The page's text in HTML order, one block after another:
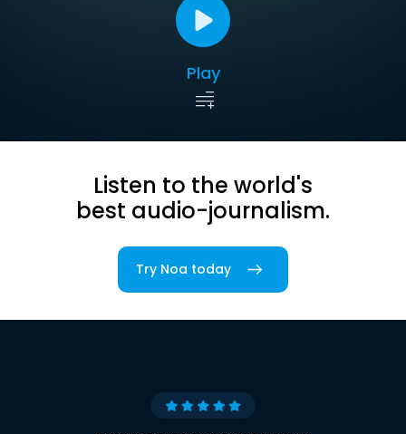
Play
Listen to the world's
best audio-journalism.
Try Noa today